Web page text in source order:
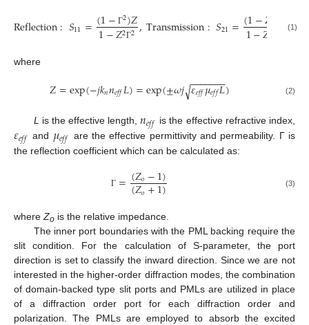
Reflection:𝑆11=(1− Γ2)𝑍
1−𝑍2Γ2,Transmission:𝑆21=(1−𝑍
1−𝑍 (1)
where
𝑍=exp(−𝑗𝑘𝑛𝑛𝑒𝑓𝑓𝐿)=exp(±𝜔𝑗𝜀𝑒𝑓𝑓𝜇𝑒𝑓𝑓𝐿
− −
−−−−−
√ ) (2)
L is the effective length,𝑛𝑒𝑓𝑓 is the effective refractive index,
𝜀𝑒𝑓𝑓 and 𝜇𝑒𝑓𝑓
are the effective permittivity and permeability. Γ is
the reflection coefficient which can be calculated as:
Γ =(𝑍𝑜−1)
(𝑍𝑜+1) (3)
where Zo is the relative impedance.
The inner port boundaries with the PML backing require the
slit condition. For the calculation of S-parameter, the port
direction is set to classify the inward direction. Since we are not
interested in the higher-order diffraction modes, the combination
of domain-backed type slit ports and PMLs are utilized in place
of a diffraction order port for each diffraction order and
polarization. The PMLs are employed to absorb the excited